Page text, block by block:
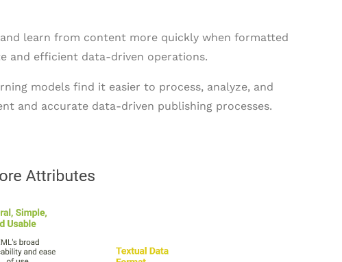
learn from content more quickly when formatted
and efficient data-driven operations.
models find it easier to process, analyze, and
and accurate data-driven publishing processes.